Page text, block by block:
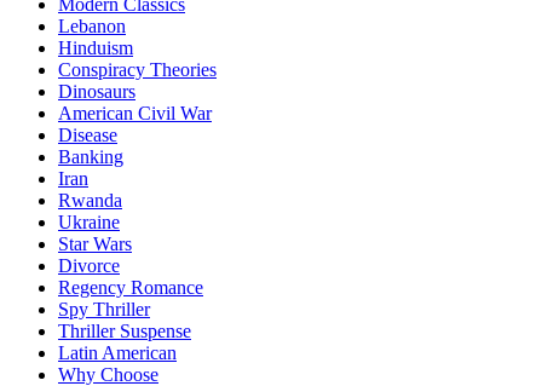
Modern Classics
Lebanon
Hinduism
Conspiracy Theories
Dinosaurs
American Civil War
Disease
Banking
Iran
Rwanda
Ukraine
Star Wars
Divorce
Regency Romance
Spy Thriller
Thriller Suspense
Latin American
Why Choose